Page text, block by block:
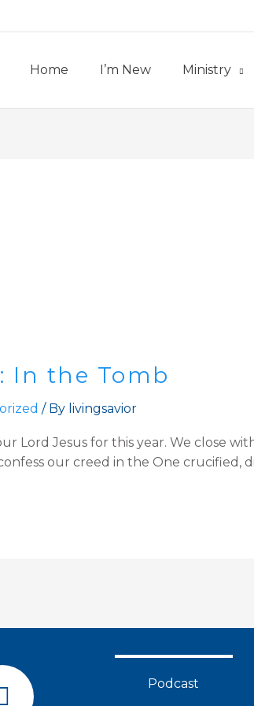
Home I’m New Ministry
In the Tomb
/ By livingsavior
Lord Jesus for this year. We close
our creed in the One crucified,
Y
Podcast